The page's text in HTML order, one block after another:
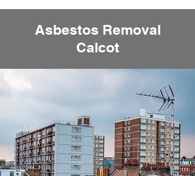
Asbestos Removal
Calcot